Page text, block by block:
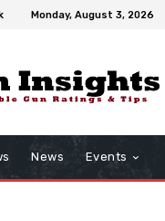
Monday, August 3, 2026
News Events